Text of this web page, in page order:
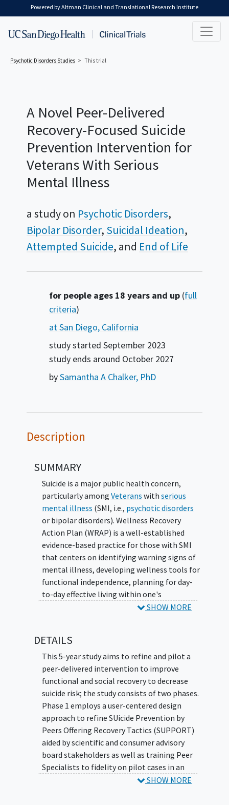
Skip to main content
Powered by Altman Clinical and Translational Research Institute
Psychotic Disorders Studies This trial
A Novel Peer-Delivered
Recovery-Focused Suicide
Prevention Intervention for
Veterans With Serious
Mental Illness
a study on Psychotic Disorders
Bipolar Disorder Suicidal Ideation
Attempted Suicide
End of Life
Summary
for people ages 18 years and up(full
criteria)
at San Diego, California
study started September 2023
study ends around October 2027
bySamantha A Chalker, PhD
Description
SUMMARY
Suicide is a major public health concern,
particularly among Veterans with serious
mental illness (SMI, i.e., psychotic disorders
or bipolar disorders). Wellness Recovery
Action Plan (WRAP) is a well-established
evidence-based practice for those with SMI
that centers on identifying warning signs of
mental illness, developing wellness tools for
functional independence, planning for day-
to-day effective living within one's
community, and building an action plan to
Prevention by Peers Offering Recovery Tactics
(SUPPORT), a novel integrated recovery
program that is an adaptation of peer-
delivered WRAP for Veterans with SMI. In
SUPPORT, a Peer Specialist leads a Veteran at
increased risk for suicide through recovery
planning that is tailored to the Veteran's
suicidal experiences with cognitive learning
strategies to enhance safety plan recall and
improve functioning.
SHOW MORE
DETAILS
This 5-year study aims to refine and pilot a
peer-delivered intervention to improve
functional and social recovery to decrease
suicide risk; the study consists of two phases.
Phase 1 employs a user-centered design
approach to refine SUicide Prevention by
Peers Offering Recovery Tactics (SUPPORT)
aided by scientific and consumer advisory
board stakeholders as well as training Peer
Specialists to fidelity on pilot cases in an
open trial. SUPPORT is a flexibly delivered
SHOW MORE